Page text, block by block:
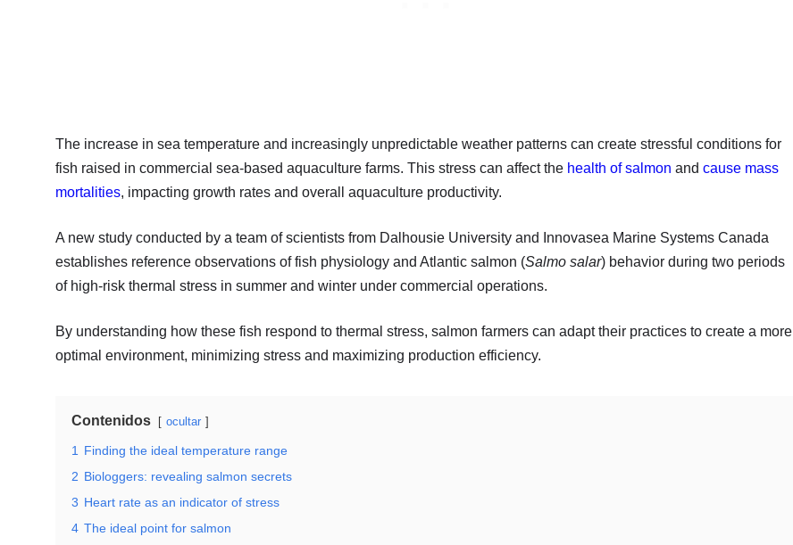
The increase in sea temperature and increasingly unpredictable weather patterns can create stressful conditions for
fish raised in commercial sea-based aquaculture farms. This stress can affect the health of salmon and cause mass
mortalities, impacting growth rates and overall aquaculture productivity.
A new study conducted by a team of scientists from Dalhousie University and Innovasea Marine Systems Canada
establishes reference observations of fish physiology and Atlantic salmon (Salmo salar) behavior during two periods
of high-risk thermal stress in summer and winter under commercial operations.
By understanding how these fish respond to thermal stress, salmon farmers can adapt their practices to create a more
optimal environment, minimizing stress and maximizing production efficiency.
Contenidos ocultar
1
Finding the ideal temperature range
2 Biologgers: revealing salmon secrets
3 Heart rate as an indicator of stress
4 The ideal point for salmon